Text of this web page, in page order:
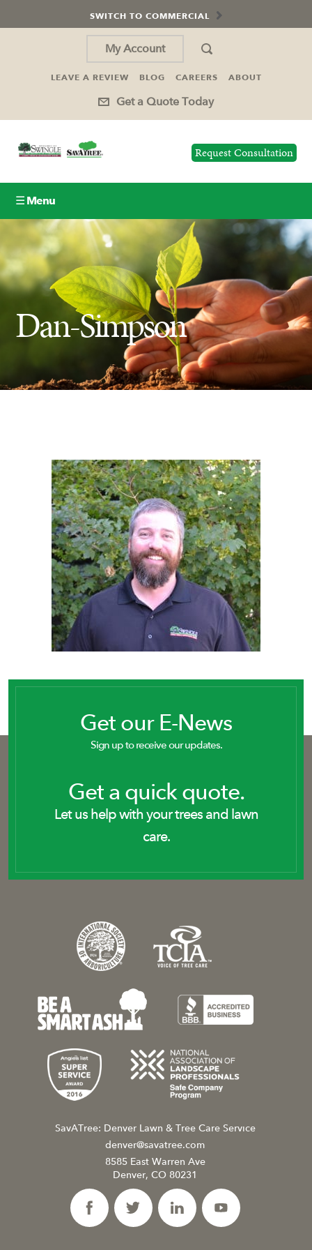
SWITCH TO COMMERCIAL
My Account
LEAVE A REVIEW BLOG CAREERS ABOUT
Get a Quote Today
Request Consultation
☰ Menu
Lawn Care
Tree Service
Holiday Lighting
Ash Tree Protection
SavATree Expansion
Dan-Simpson
Get our E-News
Sign up to receive our updates.
Get a quick quote.
Let us help with your trees and lawn
care.
SavATree: Denver Lawn & Tree Care Service
denver@savatree.com
8585 East Warren Ave
Denver, CO 80231